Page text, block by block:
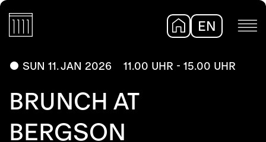
EN
SUN 11. JAN 2026 11.00 UHR - 15.00 UHR
BRUNCH AT
BERGSON